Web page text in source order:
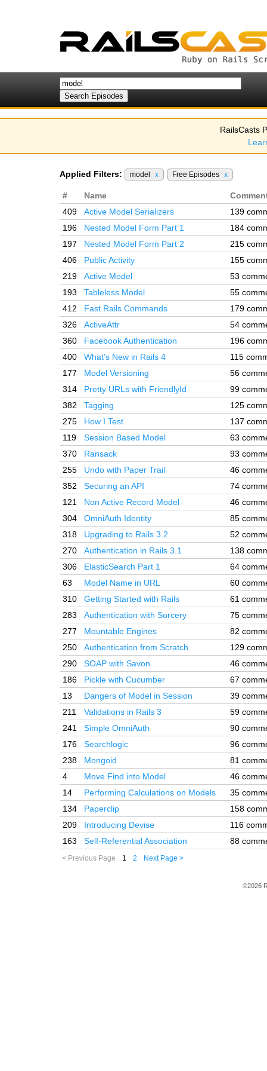
RailsCasts
Applied Filters: model x Free Episodes x
# Name
409
Active Model Serializers
139
196
Nested Model Form Part 1
184
197
Nested Model Form Part 2
215
406
Public Activity
155
219
Active Model
53
193
Tableless Model
55
412
Fast Rails Commands
179
326
ActiveAttr
54
360
Facebook Authentication
196
400
What's New in Rails 4
115
177
Model Versioning
56
314
Pretty URLs with FriendlyId
99
382
Tagging
125
275
How I Test
137
119
Session Based Model
63
370
Ransack
93
255
Undo with Paper Trail
46
352
Securing an API
74
121
Non Active Record Model
46
304
OmniAuth Identity
85
318
Upgrading to Rails 3.2
52
270
Authentication in Rails 3.1
138
306
ElasticSearch Part 1
64
63
Model Name in URL
60
310
Getting Started with Rails
61
283
Authentication with Sorcery
75
277
Mountable Engines
82
250
Authentication from Scratch
129
290
SOAP with Savon
46
186
Pickle with Cucumber
67
13
Dangers of Model in Session
39
211
Validations in Rails 3
59
241
Simple OmniAuth
90
176
Searchlogic
96
238
Mongoid
81
4
Move Find into Model
46
14
Performing Calculations on Models
35
134
Paperclip
158
209
Introducing Devise
116
163
Self-Referential Association 88
< Previous Page 1 2 Next Page >
©2026